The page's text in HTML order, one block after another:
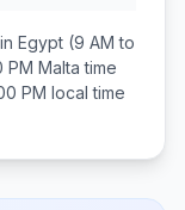
Egypt (9 AM to
PM Malta time
PM local time